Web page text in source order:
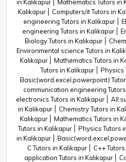
in Kalikapur
Mathematics Tutors in
Kalikapur
Computers/it Tutors in
engineering Tutors in Kalikapur
engineering Tutors in Kalikapur
Biology Tutors in Kalikapur
Environmental science Tutors in
Kalikapur
Mathematics Tutors in
Tutors in Kalikapur
Physics
Basic(word,excel,powerpoint)
communication engineering
electronics Tutors in Kalikapur
All
in Kalikapur
Chemistry Tutors in
Kalikapur
Mathematics Tutors in
Tutors in Kalikapur
Physics Tutors
in Kalikapur
C Tutors in Kalikapur
C++
application Tutors in Kalikapur